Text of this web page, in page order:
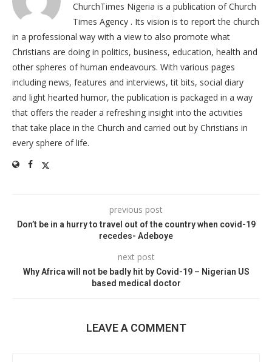
ChurchTimes Nigeria is a publication of Church
Times Agency . Its vision is to report the church
in a professional way with a view to also promote what
Christians are doing in politics, business, education, health and
other spheres of human endeavours. With various pages
including news, features and interviews, tit bits, social diary
and light hearted humor, the publication is packaged in a way
that offers the reader a refreshing insight into the activities
that take place in the Church and carried out by Christians in
every sphere of life.
previous post
Don’t be in a hurry to travel out of the country when covid-19
recedes- Adeboye
next post
Why Africa will not be badly hit by Covid-19 – Nigerian US
based medical doctor
LEAVE A COMMENT